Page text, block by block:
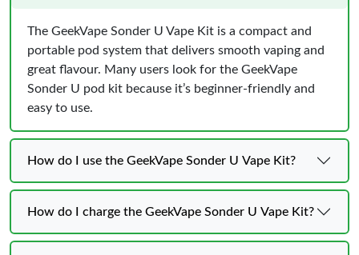
The GeekVape Sonder U Vape Kit is a compact and
portable pod system that delivers smooth vaping and
great flavour. Many users look for the GeekVape
Sonder U pod kit because it’s beginner-friendly and
easy to use.
How do I use the GeekVape Sonder U Vape Kit?
How do I charge the GeekVape Sonder U Vape Kit?